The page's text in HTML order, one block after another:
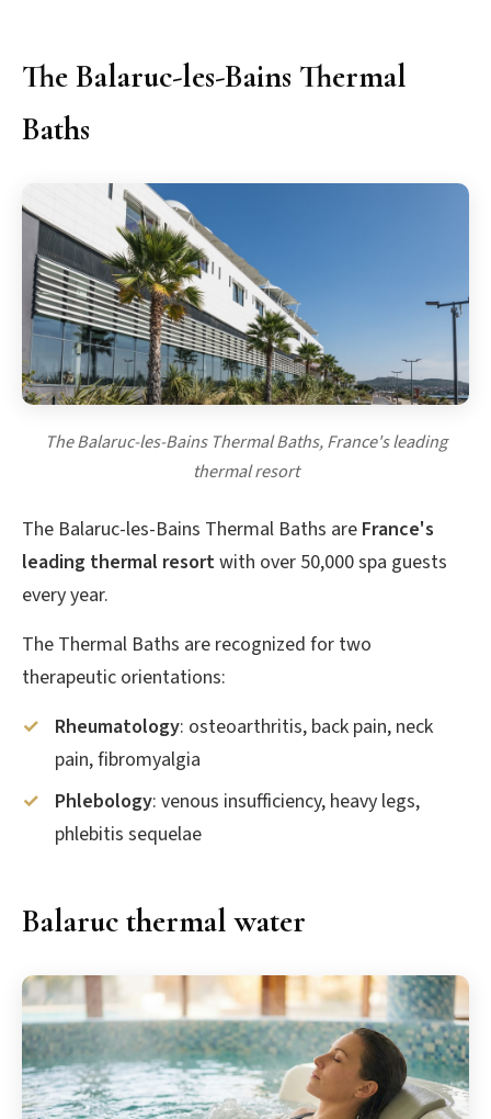
The Balaruc-les-Bains Thermal
Baths
The Balaruc-les-Bains Thermal Baths, France's leading
thermal resort
The Balaruc-les-Bains Thermal Baths are France's
leading thermal resortwith over 50,000 spa guests
every year.
The Thermal Baths are recognized for two
therapeutic orientations:
Rheumatology: osteoarthritis, back pain, neck
pain, fibromyalgia
Phlebology: venous insufficiency, heavy legs,
phlebitis sequelae
Balaruc thermal water